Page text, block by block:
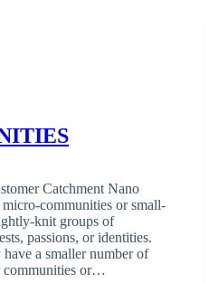
Catchment Nano
communities or small-
knit groups of
passions, or identities.
a smaller number of
communities or…